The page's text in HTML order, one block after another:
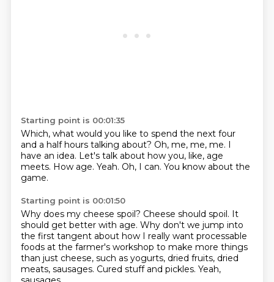
Starting point is 00:01:35
Which, what would you like to spend the next four
and a half hours talking about? Oh, me, me, me. I
have an idea. Let's talk about how you, like, age
meets. How age. Yeah. Oh, I can. You know about the
game.
Starting point is 00:01:50
Why does my cheese spoil? Cheese should spoil. It
should get better with age. Why don't we jump into
the first tangent about how I really want processable
foods at the farmer's workshop to make more things
than just cheese, such as yogurts, dried fruits, dried
meats, sausages. Cured stuff and pickles. Yeah,